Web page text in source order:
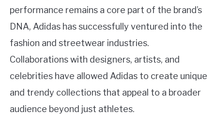
performance remains a core part of the brand’s
DNA, Adidas has successfully ventured into the
fashion and streetwear industries.
Collaborations with designers, artists, and
celebrities have allowed Adidas to create unique
and trendy collections that appeal to a broader
audience beyond just athletes.